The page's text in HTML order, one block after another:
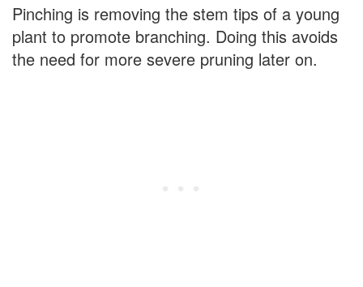
Pinching is removing the stem tips of a young
plant to promote branching. Doing this avoids
the need for more severe pruning later on.